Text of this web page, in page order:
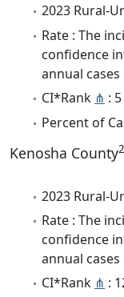
2023 Rural-
Rate : The
confidence
annual cases
CI*Rank ⋔ :
Percent of
Kenosha County2
2023 Rural-
Rate : The
confidence
annual cases
CI*Rank ⋔ :